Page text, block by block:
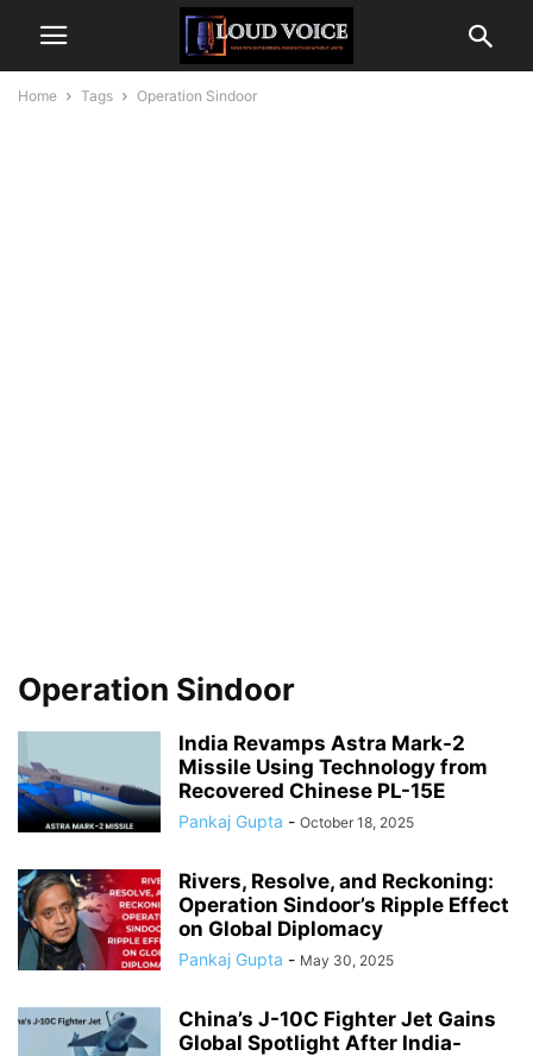
Home Tags Operation Sindoor
Operation Sindoor
India Revamps Astra Mark-2
Missile Using Technology from
Recovered Chinese PL-15E
Pankaj Gupta - October 18, 2025
Rivers, Resolve, and Reckoning:
Operation Sindoor’s Ripple Effect
on Global Diplomacy
Pankaj Gupta - May 30, 2025
China’s J-10C Fighter Jet Gains
Global Spotlight After India-